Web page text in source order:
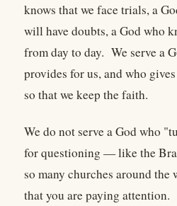
knows that we face trials, a
will have doubts, a God who
from day to day. We serve a
provides for us, and who
so that we keep the faith.
We do not serve a God who
for questioning — like the
so many churches around
that you are paying attention.